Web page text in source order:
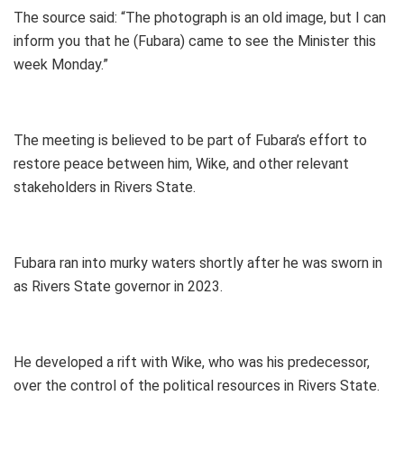
The source said: “The photograph is an old image, but I can
inform you that he (Fubara) came to see the Minister this
week Monday.”
The meeting is believed to be part of Fubara’s effort to
restore peace between him, Wike, and other relevant
stakeholders in Rivers State.
Fubara ran into murky waters shortly after he was sworn in
as Rivers State governor in 2023.
He developed a rift with Wike, who was his predecessor,
over the control of the political resources in Rivers State.